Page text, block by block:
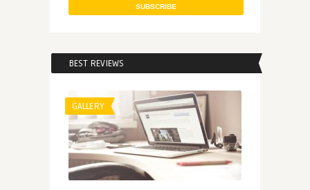
BEST REVIEWS
GALLERY